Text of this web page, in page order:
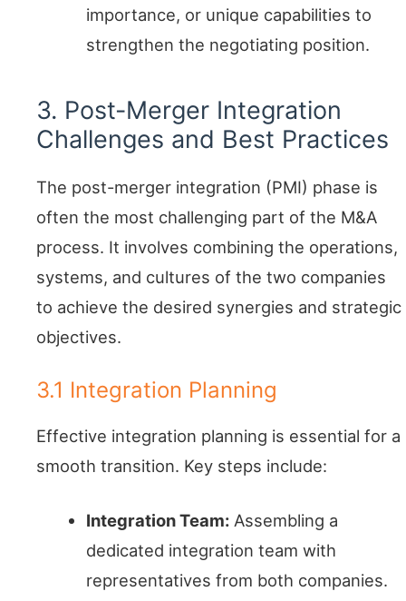
importance, or unique capabilities to
strengthen the negotiating position.
3. Post-Merger Integration
Challenges and Best Practices
The post-merger integration (PMI) phase is
often the most challenging part of the M&A
process. It involves combining the operations,
systems, and cultures of the two companies
to achieve the desired synergies and strategic
objectives.
3.1 Integration Planning
Effective integration planning is essential for a
smooth transition. Key steps include:
Integration Team: Assembling a
dedicated integration team with
representatives from both companies.